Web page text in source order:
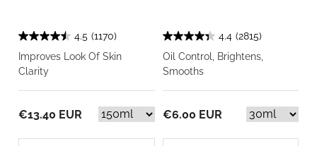
4.5 (1170)
Improves Look Of Skin
Clarity
€13.40 EUR
4.4 (2815)
Oil Control, Brightens,
Smooths
€6.00 EUR